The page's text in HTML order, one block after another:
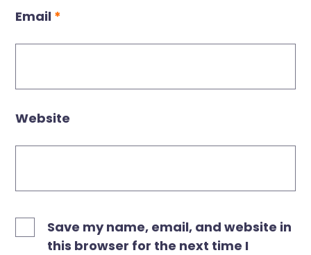
Email *
Website
Save my name, email, and website in
this browser for the next time I